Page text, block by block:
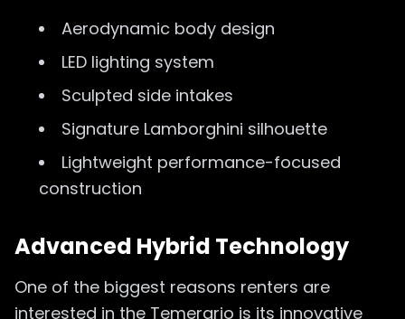
Aerodynamic body design
LED lighting system
Sculpted side intakes
Signature Lamborghini silhouette
Lightweight performance-focused
construction
Advanced Hybrid Technology
One of the biggest reasons renters are
interested in the Temerario is its innovative